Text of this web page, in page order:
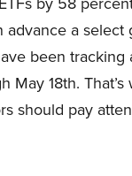
advance a
been
May 18th.
should pay